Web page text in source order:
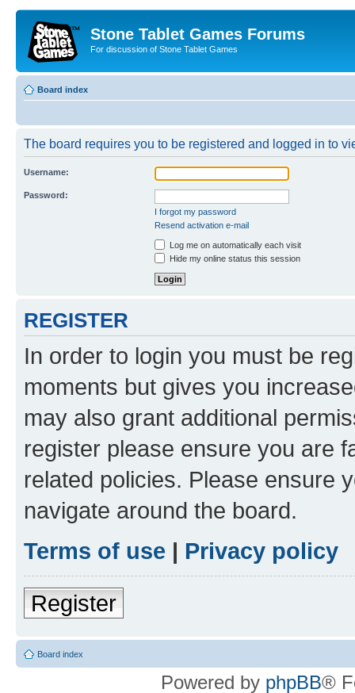
Stone Tablet Games Forums
For discussion of Stone Tablet Games
Board index
The board requires you to be registered and logged in to
Username:
Password:
I forgot my password
Resend activation e-mail
Log me on automatically each visit
Hide my online status this session
REGISTER
In order to login you must be
moments but gives you
may also grant additional
register please ensure you are
related policies. Please ensure
navigate around the board.
Terms of use | Privacy policy
Register
Board index
Powered by phpBB®